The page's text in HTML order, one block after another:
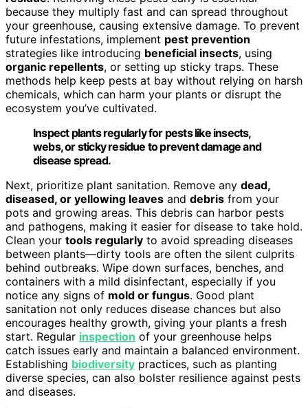
because they multiply fast and can spread throughout
your greenhouse, causing extensive damage. To prevent
future infestations, implement pest prevention
strategies like introducing beneficial insects, using
organic repellents, or setting up sticky traps. These
methods help keep pests at bay without relying on harsh
chemicals, which can harm your plants or disrupt the
ecosystem you’ve cultivated.
Inspect plants regularly for pests like insects,
webs, or sticky residue to prevent damage and
disease spread.
Next, prioritize plant sanitation. Remove any dead,
diseased, or yellowing leaves and debris from your
pots and growing areas. This debris can harbor pests
and pathogens, making it easier for disease to take hold.
Clean your tools regularly to avoid spreading diseases
between plants—dirty tools are often the silent culprits
behind outbreaks. Wipe down surfaces, benches, and
containers with a mild disinfectant, especially if you
notice any signs of mold or fungus. Good plant
sanitation not only reduces disease chances but also
encourages healthy growth, giving your plants a fresh
start. Regular inspection of your greenhouse helps
catch issues early and maintain a balanced environment.
Establishing biodiversity practices, such as planting
diverse species, can also bolster resilience against pests
and diseases.